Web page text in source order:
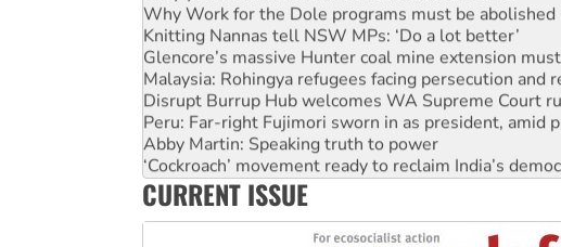
Knitting Nannas tell NSW MPs: ‘Do a lot better’
Glencore’s massive Hunter coal mine extension must
Malaysia: Rohingya refugees facing persecution and
Disrupt Burrup Hub welcomes WA Supreme Court
Peru: Far-right Fujimori sworn in as president, amid
Abby Martin: Speaking truth to power
‘Cockroach’ movement ready to reclaim India’s
Ansell must improve its workplace standards
Aboriginal women-led group launches push for water
CURRENT ISSUE